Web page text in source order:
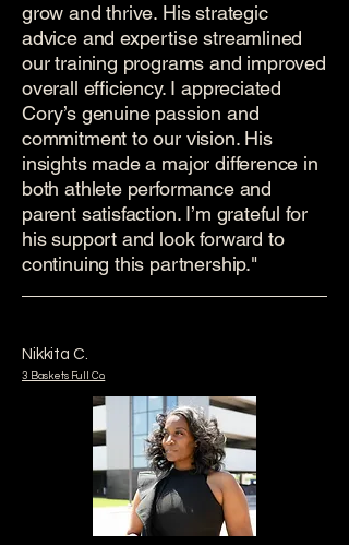
grow and thrive. His strategic
advice and expertise streamlined
our training programs and improved
overall efficiency. I appreciated
Cory’s genuine passion and
commitment to our vision. His
insights made a major difference in
both athlete performance and
parent satisfaction. I’m grateful for
his support and look forward to
continuing this partnership."
Nikkita C.
3 Baskets Full Co.